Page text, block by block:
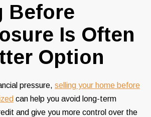
Before
Is Often
Option
pressure, selling your home before
can help you avoid long-term
and give you more control over the